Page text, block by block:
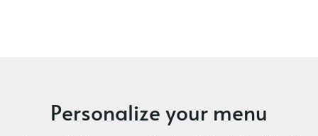
Personalize your menu